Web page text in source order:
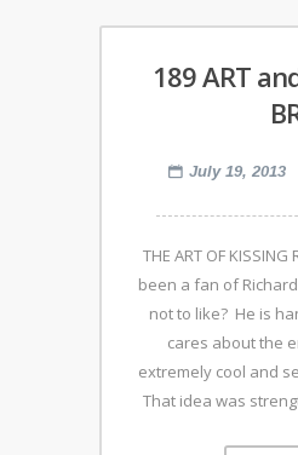
189 ART
July 19, 2013
THE ART OF
been a fan of
not to like? He is
cares about the
extremely cool and
That idea was